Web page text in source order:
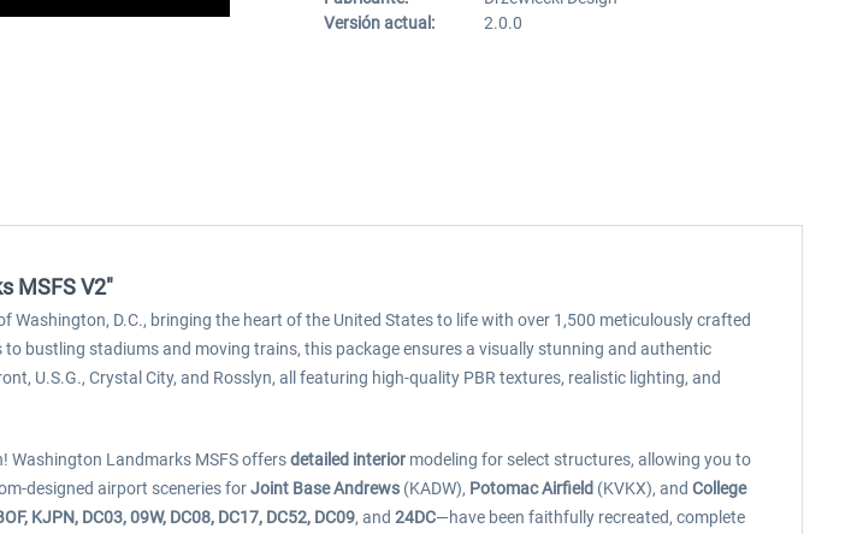
Versión actual:
2.0.0
MSFS V2"
Washington, D.C., bringing the heart of the United States to life with over 1,500 meticulously crafted
bustling stadiums and moving trains, this package ensures a visually stunning and authentic
U.S.G., Crystal City, and Rosslyn, all featuring high-quality PBR textures, realistic lighting, and
Washington Landmarks MSFS offersdetailed interior modeling for select structures, allowing you to
designed airport sceneries forJoint Base Andrews (KADW), Potomac Airfield (KVKX), and College
KJPN, DC03, 09W, DC08, DC17, DC52, DC09, and 24DC—have been faithfully recreated, complete